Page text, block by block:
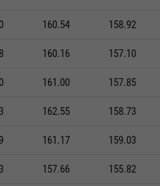
160.54 158.92
160.16 157.10
161.00 157.85
162.55 158.73
161.17 159.03
157.66 155.82